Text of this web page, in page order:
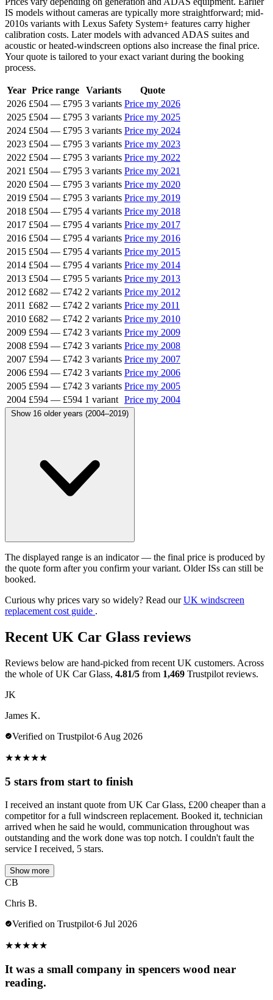
IS models without cameras are typically more straightforward; mid-
2010s variants with Lexus Safety System+ features carry higher
calibration costs. Later models with advanced ADAS suites and
acoustic or heated-windscreen options also increase the final price.
Your quote is tailored to your exact variant during the booking
process.
Year Price range Variants
Quote
2026 £504 — £795 3 variants Price my 2026
2025 £504 — £795 3 variants Price my 2025
2024 £504 — £795 3 variants Price my 2024
2023 £504 — £795 3 variants Price my 2023
2022 £504 — £795 3 variants Price my 2022
2021 £504 — £795 3 variants Price my 2021
2020 £504 — £795 3 variants Price my 2020
2019 £504 — £795 3 variants Price my 2019
2018 £504 — £795 4 variants Price my 2018
2017 £504 — £795 4 variants Price my 2017
2016 £504 — £795 4 variants Price my 2016
2015 £504 — £795 4 variants Price my 2015
2014 £504 — £795 4 variants Price my 2014
2013 £504 — £795 5 variants Price my 2013
2012 £682 — £742 2 variants Price my 2012
2011 £682 — £742 2 variants Price my 2011
2010 £682 — £742 2 variants Price my 2010
2009 £594 — £742 3 variants Price my 2009
2008 £594 — £742 3 variants Price my 2008
2007 £594 — £742 3 variants Price my 2007
2006 £594 — £742 3 variants Price my 2006
2005 £594 — £742 3 variants Price my 2005
2004 £594 — £594 1 variant Price my 2004
Show 16 older years (2004–2019)
The displayed range is an indicator — the final price is produced by
the quote form after you confirm your variant. Older ISs can still be
booked.
Curious why prices vary so widely? Read ourUK windscreen
replacement cost guide .
Recent UK Car Glass reviews
Reviews below are hand-picked from recent UK customers. Across
the whole of UK Car Glass, 4.81/5 from 1,469 Trustpilot reviews.
JK
James K.
Verified on Trustpilot·6 Aug 2026
★★★★★
5 stars from start to finish
I received an instant quote from UK Car Glass, £200 cheaper than a
competitor for a full windscreen replacement. Booked it, technician
arrived when he said he would, communication throughout was
outstanding and the work done was top notch. I couldn't fault the
service I received, 5 stars.
Show more
CB
Chris B.
Verified on Trustpilot·6 Jul 2026
★★★★★
It was a small company in spencers wood near
reading.